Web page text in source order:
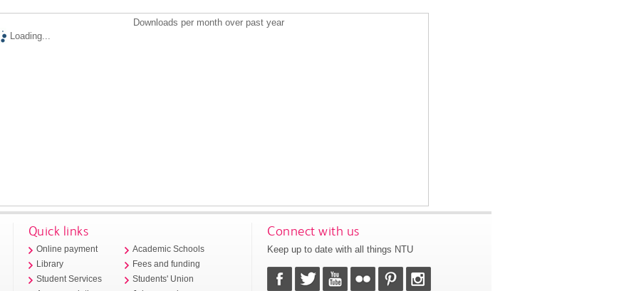
Downloads per month over past year
Loading...
Quick links
Online payment
Library
Student Services
Academic Schools
Fees and funding
Students' Union
Connect with us
Keep up to date with all things NTU